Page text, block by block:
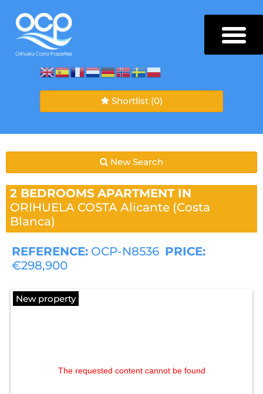
Shortlist (0)
New Search
2 BEDROOMS APARTMENT IN
ORIHUELA COSTA Alicante (Costa
Blanca)
REFERENCE: OCP-N8536 PRICE:
€298,900
New property
The requested content cannot be found